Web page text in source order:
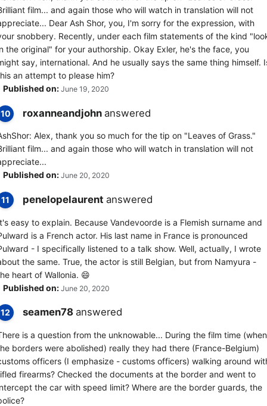
film... and again those who will watch in translation will not
Dear Ash Shor, you, I'm sorry for the expression, with
snobbery. Recently, under each film statements of the kind
the original" for your authorship. Okay Exler, he's the face, you
say, international. And he usually says the same thing himself.
an attempt to please him?
Published on: June 19, 2020
10 roxanneandjohn answered
Alex, thank you so much for the tip on "Leaves of Grass."
film... and again those who will watch in translation will not
Published on: June 20, 2020
11 penelopelaurent answered
easy to explain. Because Vandevoorde is a Flemish surname and
is a French actor. His last name in France is pronounced
- I specifically listened to a talk show. Well, actually, I wrote
the same. True, the actor is still Belgian, but from Namyura -
heart of Wallonia. 😄
Published on: June 20, 2020
12 seamen78 answered
is a question from the unknowable... During the film time (when
borders were abolished) really they had there (France-Belgium)
officers (I emphasize - customs officers) walking around
firearms? Checked the documents at the border and went to
the car with speed limit? Where are the border guards, the